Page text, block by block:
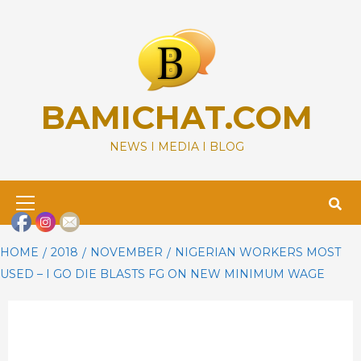
BAMICHAT.COM
NEWS I MEDIA I BLOG
Primary
Menu
HOME 2018 NOVEMBER
NIGERIAN WORKERS MOST
USED – I GO DIE BLASTS FG ON NEW MINIMUM WAGE